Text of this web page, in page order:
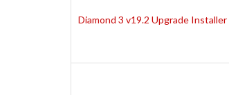
Diamond 3 v19.2 Upgrade Installer